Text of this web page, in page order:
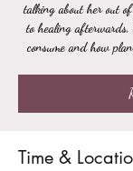
talking about her out
to healing afterwards,
consume and how
Time &